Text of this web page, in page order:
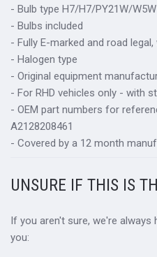
- Bulb type H7/H7/PY21W/W5W
- Bulbs included
- Fully E-marked and road
- Halogen type
- Original equipment
- For RHD vehicles only - with
- OEM part numbers for
A2128208461
- Covered by a 12 month
UNSURE IF THIS IS
If you aren't sure, we're
you: